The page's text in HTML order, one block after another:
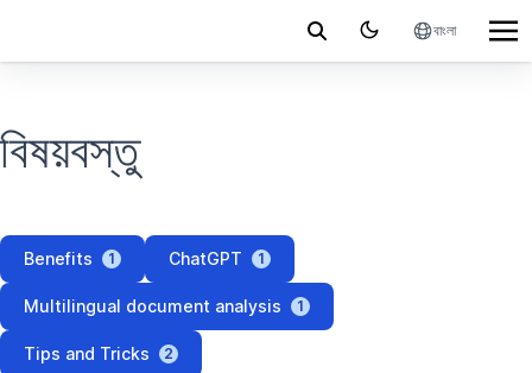
বাংলা
বিষয়বস্তু
Benefits 1 ChatGPT 1
Multilingual document analysis 1
Tips and Tricks 2